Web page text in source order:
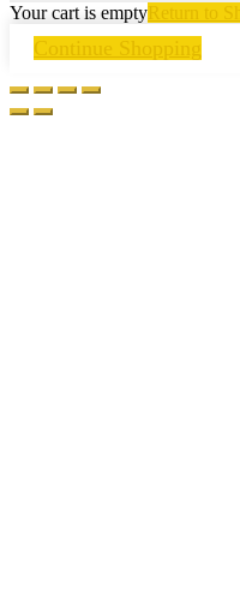
Your cart is emptyReturn to
Continue Shopping